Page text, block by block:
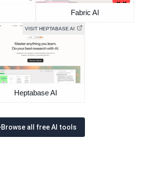
Fabric AI
VISIT HEPTABASE AI
Heptabase AI
Browse all free AI tools